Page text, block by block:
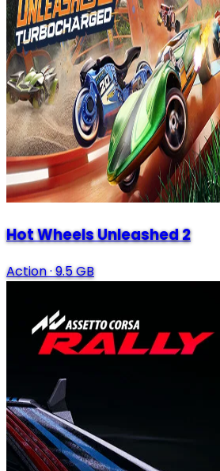
Hot Wheels Unleashed 2
Action· 9.5 GB